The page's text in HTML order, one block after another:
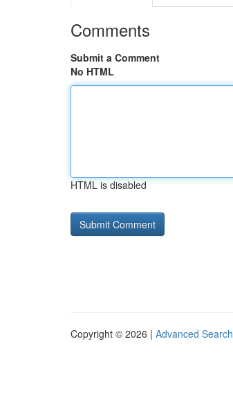
Comments
Submit a Comment
No HTML
HTML is disabled
Copyright © 2026 | Advanced Search